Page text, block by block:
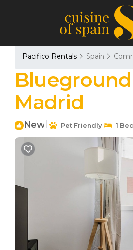
Pacifico Rentals Spain
Madrid
New Pet Friendly 1